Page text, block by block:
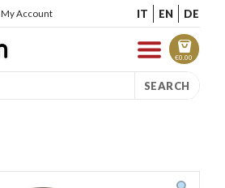
My Account IT EN DE
€0.00
SEARCH